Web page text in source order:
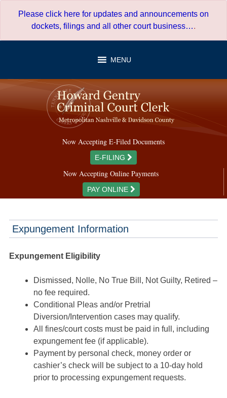
Please click here for updates and announcements on
dockets, filings and all other court business….
MENU
Now Accepting E-Filed Documents
E-FILING
Now Accepting Online Payments
PAY ONLINE
Expungement Information
Expungement Eligibility
Dismissed, Nolle, No True Bill, Not Guilty, Retired –
no fee required.
Conditional Pleas and/or Pretrial
Diversion/Intervention cases may qualify.
All fines/court costs must be paid in full, including
expungement fee (if applicable).
Payment by personal check, money order or
cashier’s check will be subject to a 10-day hold
prior to processing expungement requests.